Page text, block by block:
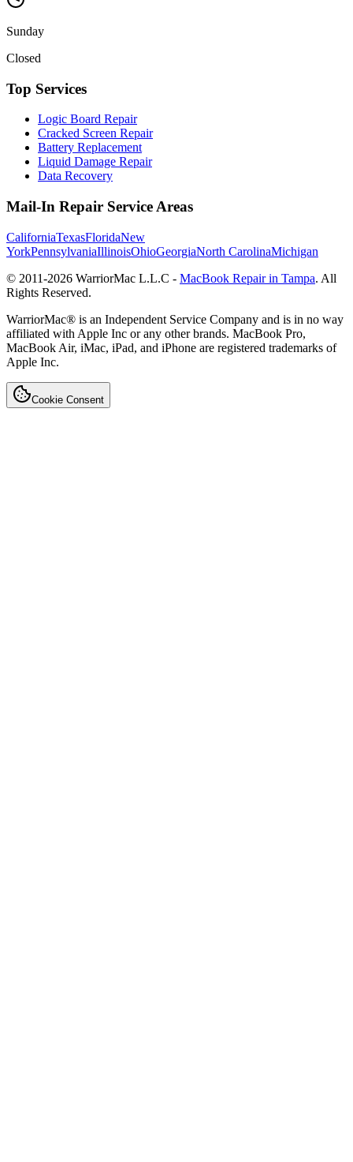
Sunday
Closed
Top Services
Logic Board Repair
Cracked Screen Repair
Battery Replacement
Liquid Damage Repair
Data Recovery
Mail-In Repair Service Areas
CaliforniaTexasFloridaNew
YorkPennsylvaniaIllinoisOhioGeorgiaNorth CarolinaMichigan
© 2011-2026 WarriorMac L.L.C - MacBook Repair in Tampa. All
Rights Reserved.
WarriorMac® is an Independent Service Company and is in no way
affiliated with Apple Inc or any other brands. MacBook Pro,
MacBook Air, iMac, iPad, and iPhone are registered trademarks of
Apple Inc.
Cookie Consent